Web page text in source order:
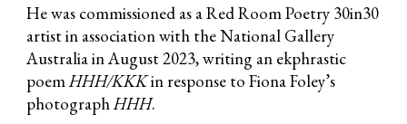
He was commissioned as a Red Room Poetry 30in30
artist in association with the National Gallery
Australia in August 2023, writing an ekphrastic
poemHHH/KKKin response to Fiona Foley’s
photographHHH.